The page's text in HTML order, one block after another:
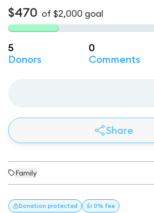
$470 of $2,000 goal
5
Donors
0
Comments
Share
Family
Donation protected 👍 0% fee